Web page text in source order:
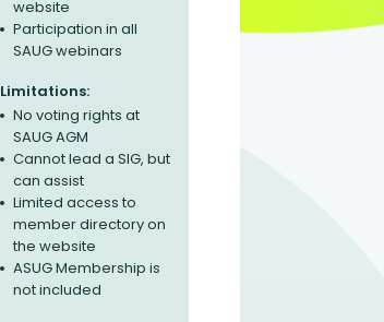
website
Participation in all
SAUG webinars
Limitations:
No voting rights at
SAUG AGM
Cannot lead a SIG, but
can assist
Limited access to
member directory on
the website
ASUG Membership is
not included